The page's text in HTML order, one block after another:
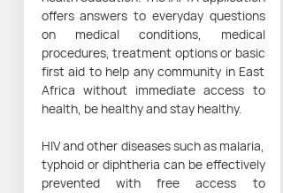
offers answers to everyday questions
on medical conditions, medical
procedures, treatment options or basic
first aid to help any community in East
Africa without immediate access to
health, be healthy and stay healthy.
HIV and other diseases such as malaria,
typhoid or diphtheria can be effectively
prevented with free access to